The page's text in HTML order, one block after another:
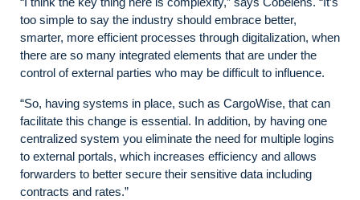
too simple to say the industry should embrace better,
smarter, more efficient processes through digitalization, when
there are so many integrated elements that are under the
control of external parties who may be difficult to influence.
“So, having systems in place, such as CargoWise, that can
facilitate this change is essential. In addition, by having one
centralized system you eliminate the need for multiple logins
to external portals, which increases efficiency and allows
forwarders to better secure their sensitive data including
contracts and rates.”